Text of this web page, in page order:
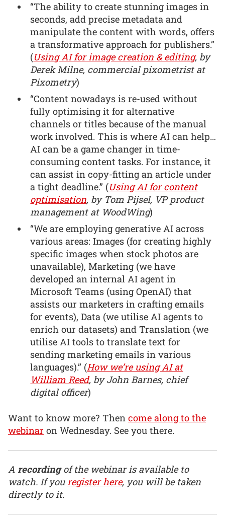
“The ability to create stunning images in
seconds, add precise metadata and
manipulate the content with words, offers
a transformative approach for publishers.”
(Using AI for image creation & editing, by
Derek Milne, commercial pixometrist at
Pixometry)
“Content nowadays is re-used without
fully optimising it for alternative
channels or titles because of the manual
work involved. This is where AI can help…
AI can be a game changer in time-
consuming content tasks. For instance, it
can assist in copy-fitting an article under
a tight deadline.” (Using AI for content
optimisation, by Tom Pijsel, VP product
management at WoodWing)
“We are employing generative AI across
various areas: Images (for creating highly
specific images when stock photos are
unavailable), Marketing (we have
developed an internal AI agent in
Microsoft Teams (using OpenAI) that
assists our marketers in crafting emails
for events), Data (we utilise AI agents to
enrich our datasets) and Translation (we
utilise AI tools to translate text for
sending marketing emails in various
languages).” (How we’re using AI at
William Reed, by John Barnes, chief
digital officer)
Want to know more? Then come along to the
webinar on Wednesday. See you there.
A recordingof the webinar is available to
watch. If youregister here, you will be taken
directly to it.